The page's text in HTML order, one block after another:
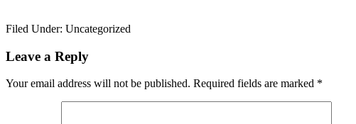
Filed Under: Uncategorized
Reader
Leave a Reply
Your email address will not be published. Required fields are marked *